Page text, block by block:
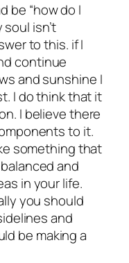
be “how do I
isn’t
to this. if I
continue
and sunshine I
I do think that it
I believe there
to it.
something that
and
in your life.
you should
and
be making a